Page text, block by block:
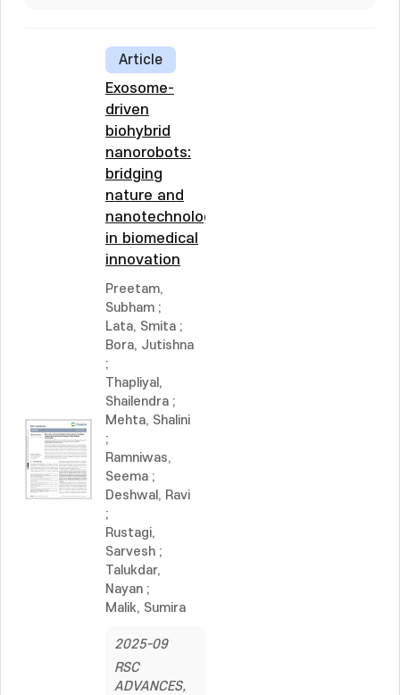
Article
Exosome-
driven
biohybrid
nanorobots:
bridging
nature and
nanotechnology
in biomedical
innovation
Preetam,
Subham ;
Lata, Smita ;
Bora, Jutishna
;
Thapliyal,
Shailendra ;
Mehta, Shalini
;
Ramniwas,
Seema ;
Deshwal, Ravi
;
Rustagi,
Sarvesh ;
Talukdar,
Nayan ;
Malik, Sumira
2025-09
RSC
ADVANCES,